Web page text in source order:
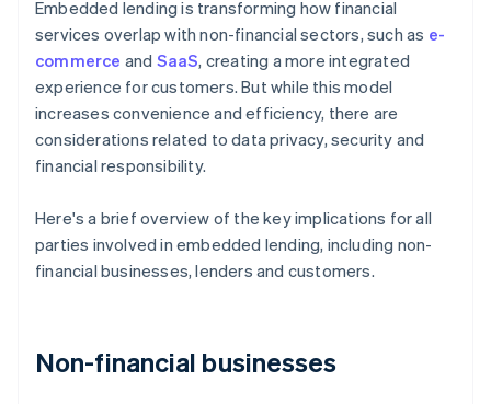
Embedded lending is transforming how financial
services overlap with non-financial sectors, such as e-
commerce and SaaS, creating a more integrated
experience for customers. But while this model
increases convenience and efficiency, there are
considerations related to data privacy, security and
financial responsibility.
Here's a brief overview of the key implications for all
parties involved in embedded lending, including non-
financial businesses, lenders and customers.
Non-financial businesses